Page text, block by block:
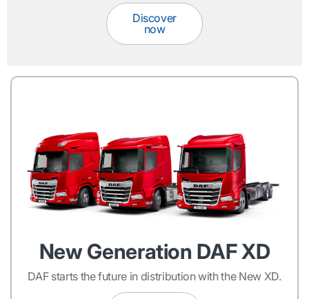
Discover
now
New Generation DAF XD
DAF starts the future in distribution with the New XD.